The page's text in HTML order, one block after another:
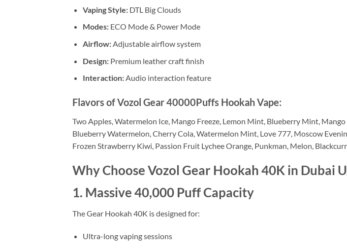
Vaping Style:DTL Big Clouds
Modes:ECO Mode & Power Mode
Airflow:Adjustable airflow system
Design:Premium leather craft finish
Interaction:Audio interaction feature
Flavors of Vozol Gear 40000Puffs Hookah Vape:
Two Apples, Watermelon Ice, Mango Freeze, Lemon Mint, Blueberry Mint,
Blueberry Watermelon, Cherry Cola, Watermelon Mint, Love 777, Moscow
Frozen Strawberry Kiwi, Passion Fruit Lychee Orange, Punkman, Melon,
Why Choose Vozol Gear Hookah 40K in Dubai
1. Massive 40,000 Puff Capacity
The Gear Hookah 40K is designed for:
Ultra-long vaping sessions